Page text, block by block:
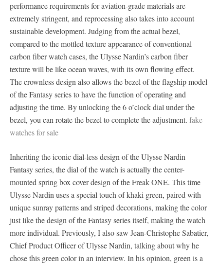
performance requirements for aviation-grade materials are
extremely stringent, and reprocessing also takes into account
sustainable development. Judging from the actual bezel,
compared to the mottled texture appearance of conventional
carbon fiber watch cases, the Ulysse Nardin’s carbon fiber
texture will be like ocean waves, with its own flowing effect.
The crownless design also allows the bezel of the flagship model
of the Fantasy series to have the function of operating and
adjusting the time. By unlocking the 6 o’clock dial under the
bezel, you can rotate the bezel to complete the adjustment. fake
watches for sale
Inheriting the iconic dial-less design of the Ulysse Nardin
Fantasy series, the dial of the watch is actually the center-
mounted spring box cover design of the Freak ONE. This time
Ulysse Nardin uses a special touch of khaki green, paired with
unique sunray patterns and striped decorations, making the color
just like the design of the Fantasy series itself, making the watch
more individual. Previously, I also saw Jean-Christophe Sabatier,
Chief Product Officer of Ulysse Nardin, talking about why he
chose this green color in an interview. In his opinion, green is a